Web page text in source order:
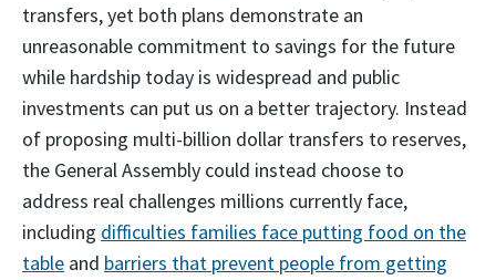
transfers, yet both plans demonstrate an
unreasonable commitment to savings for the future
while hardship today is widespread and public
investments can put us on a better trajectory. Instead
of proposing multi-billion dollar transfers to reserves,
the General Assembly could instead choose to
address real challenges millions currently face,
including difficulties families face putting food on the
table and barriers that prevent people from getting